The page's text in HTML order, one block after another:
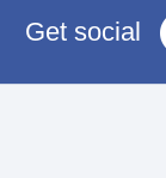
Get social